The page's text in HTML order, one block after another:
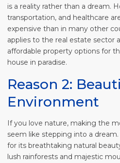
is a reality rather than a dream.
transportation, and healthcare
expensive than in many other
applies to the real estate sector
affordable property options for
house in paradise.
Reason 2:
Environment
If you love nature, making the
seem like stepping into a
for its breathtaking natural
lush rainforests and majestic